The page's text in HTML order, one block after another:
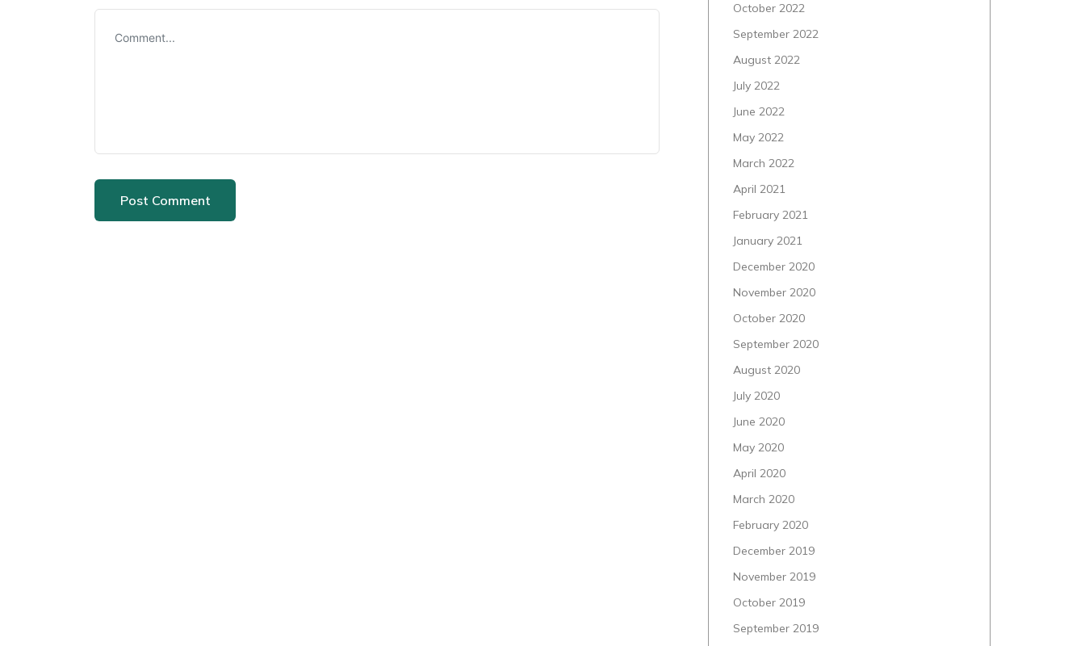
October 2022
September 2022
August 2022
July 2022
June 2022
May 2022
March 2022
April 2021
February 2021
January 2021
December 2020
November 2020
October 2020
September 2020
August 2020
July 2020
June 2020
May 2020
April 2020
March 2020
February 2020
December 2019
November 2019
October 2019
September 2019